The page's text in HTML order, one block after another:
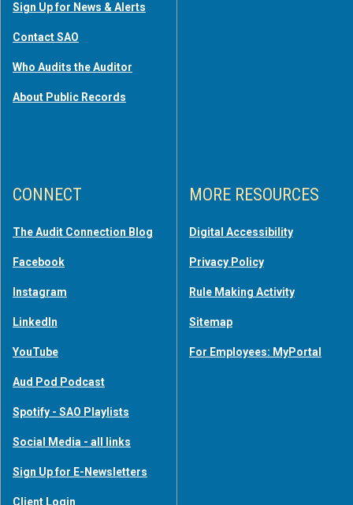
Sign Up for News & Alerts
Contact SAO
Who Audits the Auditor
About Public Records
CONNECT
The Audit Connection Blog
Facebook
Instagram
LinkedIn
YouTube
Aud Pod Podcast
Spotify - SAO Playlists
Social Media - all links
Sign Up for E-Newsletters
Client Login
MORE RESOURCES
Digital Accessibility
Privacy Policy
Rule Making Activity
Sitemap
For Employees: MyPortal